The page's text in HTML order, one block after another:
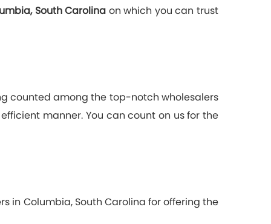
South Carolina on which you can trust
counted among the top-notch wholesalers
manner. You can count on us for the
in Columbia, South Carolina for offering the